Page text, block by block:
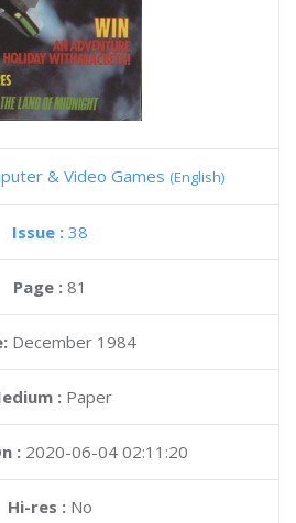
& Video Games (English)
Issue : 38
Page : 81
December 1984
: Paper
: 2020-06-04 02:11:20
Hi-res :No